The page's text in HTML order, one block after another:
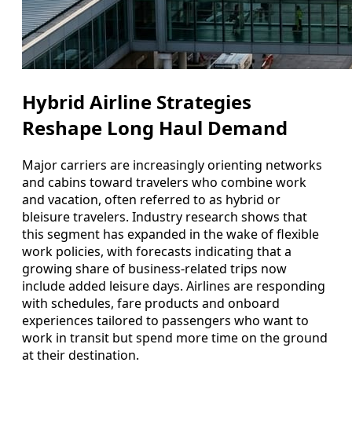
Hybrid Airline Strategies
Reshape Long Haul Demand
Major carriers are increasingly orienting networks
and cabins toward travelers who combine work
and vacation, often referred to as hybrid or
bleisure travelers. Industry research shows that
this segment has expanded in the wake of flexible
work policies, with forecasts indicating that a
growing share of business-related trips now
include added leisure days. Airlines are responding
with schedules, fare products and onboard
experiences tailored to passengers who want to
work in transit but spend more time on the ground
at their destination.